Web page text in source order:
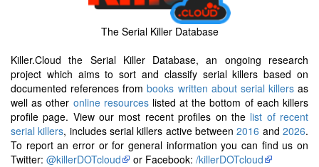
The Serial Killer Database
Killer.Cloud the Serial Killer Database, an ongoing research
project which aims to sort and classify serial killers based on
documented references frombooks written about serial killersas
well as other online resourceslisted at the bottom of each killers
profile page. View our most recent profiles on the list of recent
serial killers, includes serial killers active between2016 and2026.
To report an error or for general information you can find us on
Twitter: @killerDOTcloud or Facebook: /killerDOTcloud